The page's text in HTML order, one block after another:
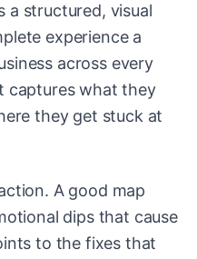
a structured, visual
experience a
across every
captures what they
they get stuck at
A good map
dips that cause
to the fixes that